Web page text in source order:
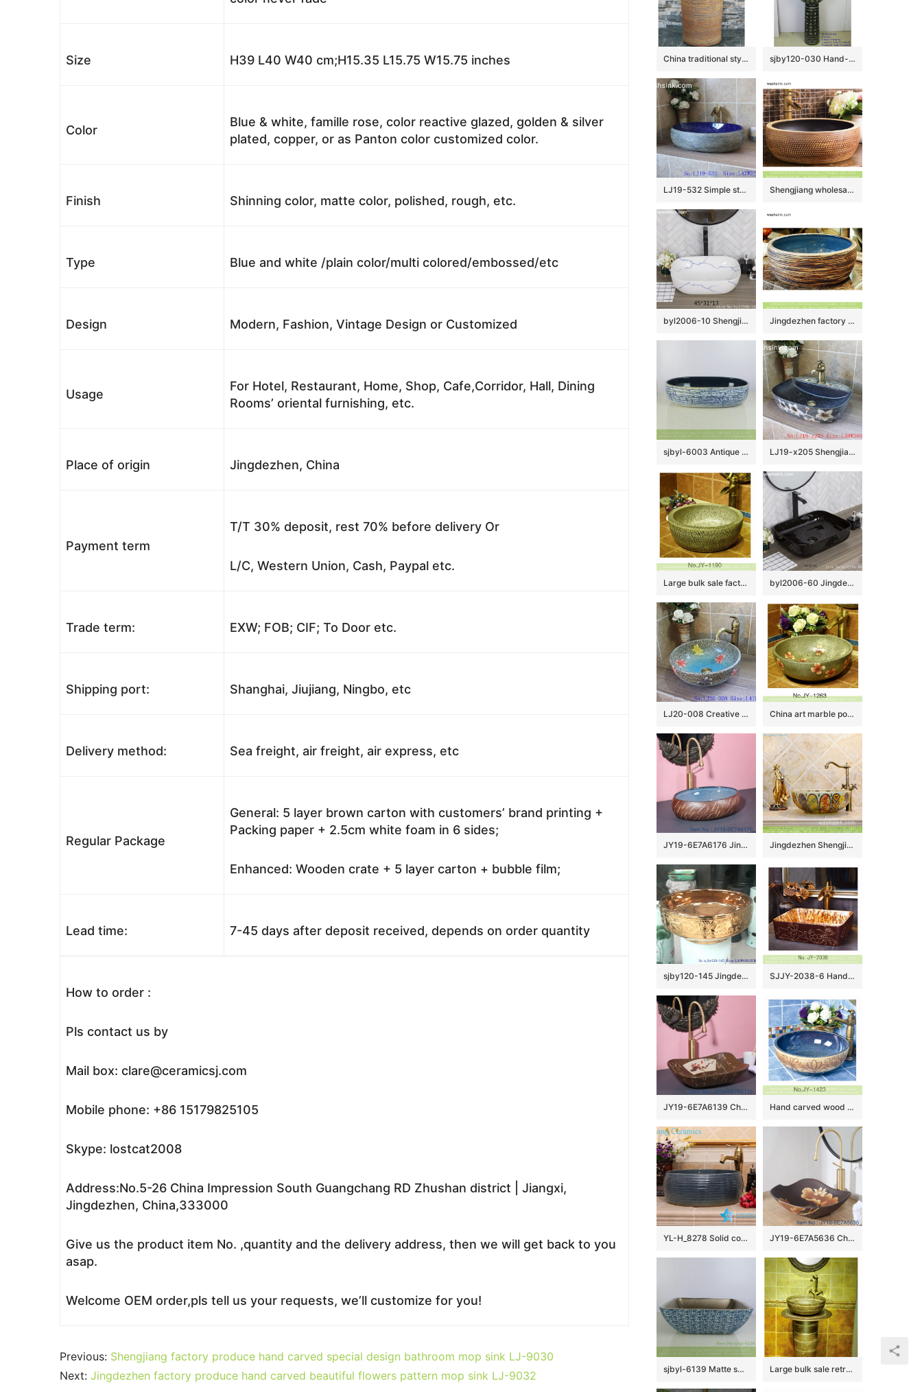
Size H39 L40 W40 cm;H15.35 L15.75 W15.75 inches
Color
Blue & white, famille rose, color reactive glazed, golden & silver
plated, copper, or as Panton color customized color.
Finish Shinning color, matte color, polished, rough, etc.
Type Blue and white /plain color/multi colored/embossed/etc
Design Modern, Fashion, Vintage Design or Customized
Usage
For Hotel, Restaurant, Home, Shop, Cafe,Corridor, Hall, Dining
Rooms’ oriental furnishing, etc.
Place of origin Jingdezhen, China
Payment term
T/T 30% deposit, rest 70% before delivery Or
L/C, Western Union, Cash, Paypal etc.
Trade term: EXW; FOB; CIF; To Door etc.
Shipping port: Shanghai, Jiujiang, Ningbo, etc
Delivery method: Sea freight, air freight, air express, etc
Regular Package
General: 5 layer brown carton with customers’ brand printing +
Packing paper + 2.5cm white foam in 6 sides;
Enhanced: Wooden crate + 5 layer carton + bubble film;
Lead time: 7-45 days after deposit received, depends on order quantity
How to order :
Pls contact us by
Mail box: clare@ceramicsj.com
Mobile phone: +86 15179825105
Skype: lostcat2008
Address:No.5-26 China Impression South Guangchang RD Zhushan district | Jiangxi,
Jingdezhen, China,333000
Give us the product item No. ,quantity and the delivery address, then we will get back to you
asap.
Welcome OEM order,pls tell us your requests, we’ll customize for you!
Previous: Shengjiang factory produce hand carved special design bathroom mop sink LJ-9030
Next: Jingdezhen factory produce hand carved beautiful flowers pattern mop sink LJ-9032
China traditional style ceramic hand carved the wood stripe one-piece basin LJ-1013 sjby120-030 Hand-painted washbasin with patterns of ancient poetry
LJ19-532 Simple style blue round ceramic lavabo Shengjiang wholesale price Roman antique style drum shape fashionable retro countertop porcelain toilet basin with dark brown wall and carved mysterious brown pattern on surface XHTC-X-1016-1
byl2006-10 Shengjiang creative irregular blue crack pattern rectangular ceramic washbasin Jingdezhen factory product Chinese antique classical style thick edge domestic bathroom art ceramic basin with smooth blue glazed wall and carved stripes on surface XHTC-X-2078-1
sjbyl-6003 Antique blue and white stripes wash basin LJ19-x205 Shengjiang hot sale beautiful flower design ceramic wash bowl
Large bulk sale factory outlet marble ceramic and carved knife stroke surface durable vanity basin SJJY-1190-27 byl2006-60 Jingdezhen handmade glazed black washbasin with crack pattern
LJ20-008 Creative butterfly decorative ceramic round washbasin China art marble porcelain with red color flowers pattern vanity basin SJJY-1263-33
JY19-6E7A6176 Jingdezhen modern high quality vanity art ceramic Jingdezhen Shengjiang porcelain Japanese style elegant gorgeous retro round overglaze color wash sink with golden pattern and archaized chrysanthemum TXT03A
sjby120-145 Jingdezhen gold-plated flower pattern ceramic washbasin SJJY-2038-6 Hand painted ancient style vanity basin
JY19-6E7A6139 China wholesale modern style bathroom porcelain with flower pattern table top vanity basin Hand carved wood surface and smooth blue inner wall vanity basin SJJY-1423-47
YL-H_8278 Solid color glazed line marking waist drum shaped round porcelain corner sink basin JY19-6E7A5636 China wholesale color glazed bathroom porcelain table top vanity basin
sjbyl-6139 Matte small bud is full of floor decorative pattern pottery and porcelain basin wash gargle clean basin daily Large bulk sale retro style ceramic art one piece freestanding basin SJJY-1527-63